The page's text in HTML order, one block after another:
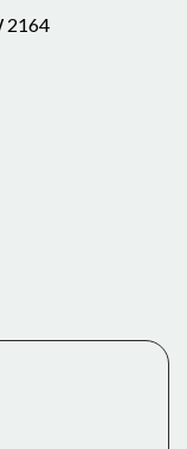
2164